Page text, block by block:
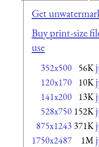
Get
Buy print-size
use
352x500 56K
120x170 10K
141x200 13K
528x750 152K
875x1243 371K
1750x2487 1M